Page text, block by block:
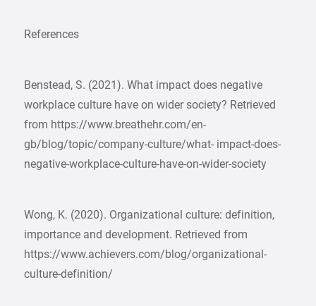
References
Benstead, S. (2021). What impact does negative
workplace culture have on wider society? Retrieved
from https://www.breathehr.com/en-
gb/blog/topic/company-culture/what- impact-does-
negative-workplace-culture-have-on-wider-society
Wong, K. (2020). Organizational culture: definition,
importance and development. Retrieved from
https://www.achievers.com/blog/organizational-
culture-definition/